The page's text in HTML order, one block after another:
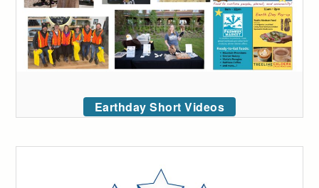
Earthday Short Videos